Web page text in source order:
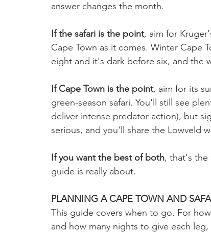
answer changes the month.
If the safari is the point, aim for
Cape Town as it comes. Winter Cape
eight and it's dark before six, and the
If Cape Town is the point, aim for its
green-season safari. You'll still see
deliver intense predator action), but
serious, and you'll share the Lowveld
If you want the best of both, that's the
guide is really about.
PLANNING A CAPE TOWN AND
This guide covers when to go. For
and how many nights to give each leg,